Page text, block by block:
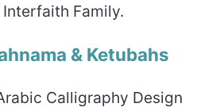
Family.
& Ketubahs
Calligraphy Design